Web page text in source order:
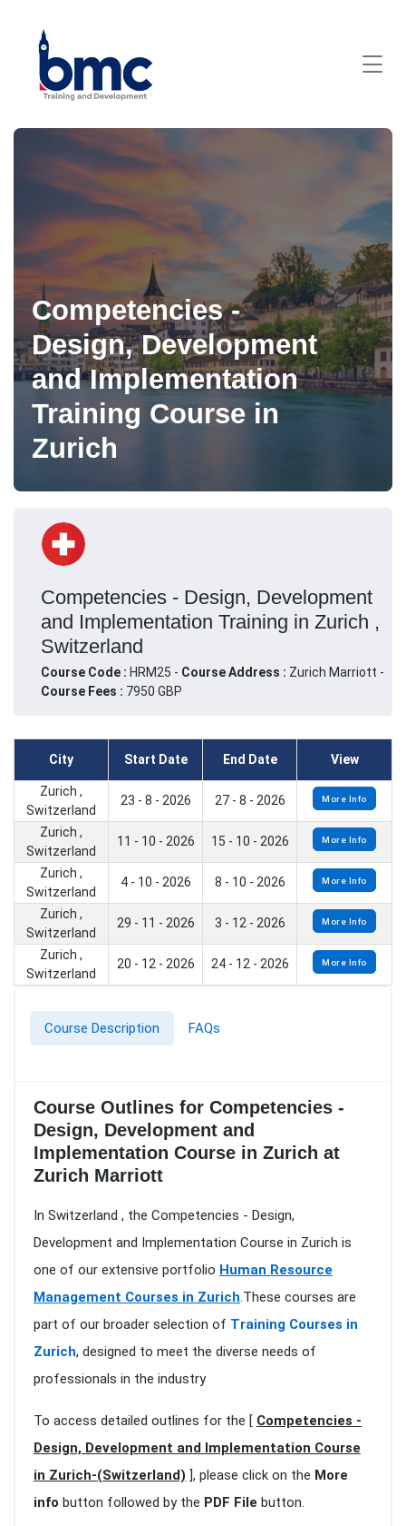
Competencies -
Design, Development
and Implementation
Training Course in
Zurich
Competencies - Design, Development
and Implementation Training in Zurich ,
Switzerland
Course Code : HRM25 - Course Address : Zurich Marriott -
Course Fees : 7950 GBP
City Start Date End Date View
Zurich ,
Switzerland
23 - 8 - 2026 27 - 8 - 2026 More Info
Zurich ,
Switzerland
11 - 10 - 2026 15 - 10 - 2026 More Info
Zurich ,
Switzerland
4 - 10 - 2026 8 - 10 - 2026 More Info
Zurich ,
Switzerland
29 - 11 - 2026 3 - 12 - 2026 More Info
Zurich ,
Switzerland
20 - 12 - 2026 24 - 12 - 2026 More Info
Course Description FAQs
Course Outlines for Competencies -
Design, Development and
Implementation Course in Zurich at
Zurich Marriott
In Switzerland , the Competencies - Design,
Development and Implementation Course in Zurich is
one of our extensive portfolio Human Resource
Management Courses in Zurich.These courses are
part of our broader selection of Training Courses in
Zurich, designed to meet the diverse needs of
professionals in the industry
To access detailed outlines for the [ Competencies -
Design, Development and Implementation Course
in Zurich-(Switzerland) ], please click on the More
info button followed by the PDF File button.